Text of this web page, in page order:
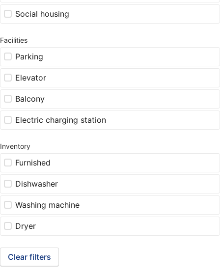
Social housing
Facilities
Parking
Elevator
Balcony
Electric charging station
Inventory
Furnished
Dishwasher
Washing machine
Dryer
Clear filters